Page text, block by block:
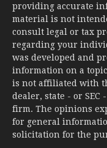
providing accurate
material is not
consult legal or tax
regarding your
was developed and
information on a
is not affiliated with
dealer, state - or
firm. The opinions
for general
solicitation for the